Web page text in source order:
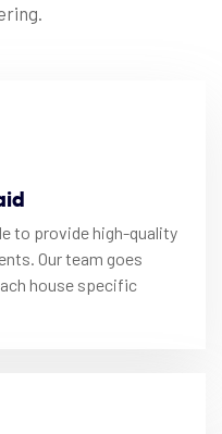
to provide high-quality
Our team goes
house specific